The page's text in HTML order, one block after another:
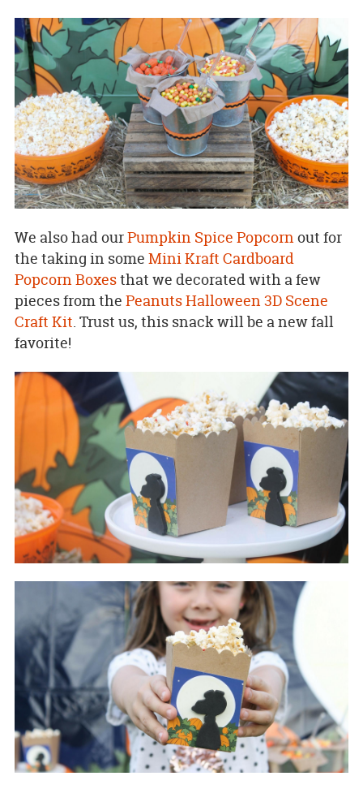
We also had ourPumpkin Spice Popcornout for
the taking in some Mini Kraft Cardboard
Popcorn Boxesthat we decorated with a few
pieces from the Peanuts Halloween 3D Scene
Craft Kit. Trust us, this snack will be a new fall
favorite!